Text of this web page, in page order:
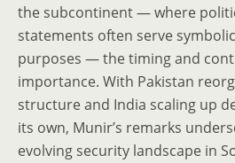
the subcontinent — where
statements often serve
purposes — the timing and
importance. With Pakistan
structure and India scaling up
its own, Munir’s remarks
evolving security landscape in